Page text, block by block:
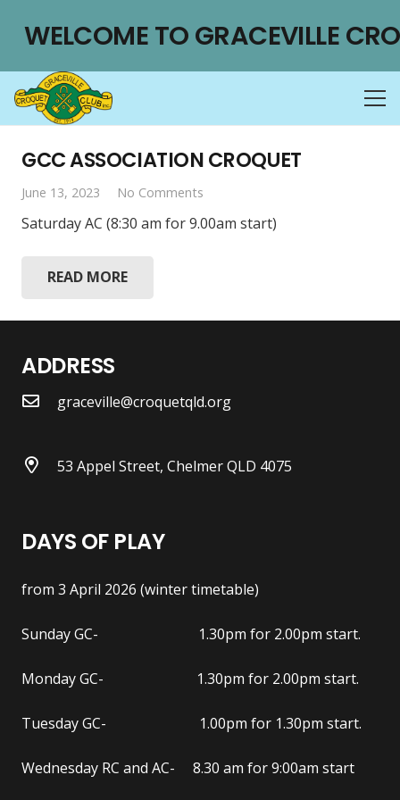
WELCOME TO GRACEVILLE
GCC ASSOCIATION CROQUET
June 13, 2023 No Comments
Saturday AC (8:30 am for 9.00am start)
READ MORE
ADDRESS
graceville@croquetqld.org
53 Appel Street, Chelmer QLD 4075
DAYS OF PLAY
from 3 April 2026 (winter timetable)
Sunday GC- 1.30pm for 2.00pm start.
Monday GC- 1.30pm for 2.00pm start.
Tuesday GC- 1.00pm for 1.30pm start.
Wednesday RC and AC- 8.30 am for 9:00am start